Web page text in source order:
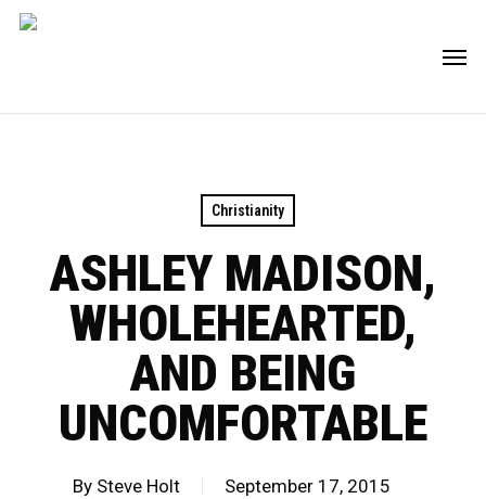
Skip
Christianity
ASHLEY MADISON,
WHOLEHEARTED,
AND BEING
UNCOMFORTABLE
By Steve Holt September 17, 2015